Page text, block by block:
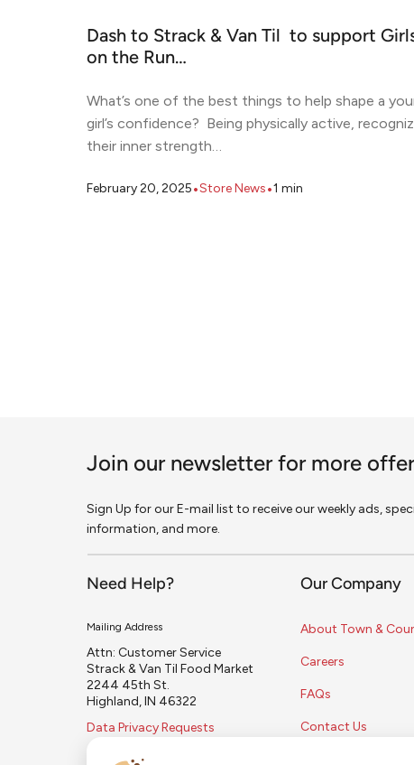
Dash to Strack & Van Til to support
on the Run…
What’s one of the best things to help shape a
girl’s confidence? Being physically active,
their inner strength…
February 20, 2025•Store News•1 min
Join our newsletter for more
Sign Up for our E-mail list to receive our weekly ads,
information, and more.
Need Help?
Mailing Address
Attn: Customer Service
Strack & Van Til Food Market
2244 45th St.
Highland, IN 46322
Data Privacy Requests
Our Company
About Town &
Careers
FAQs
Contact Us